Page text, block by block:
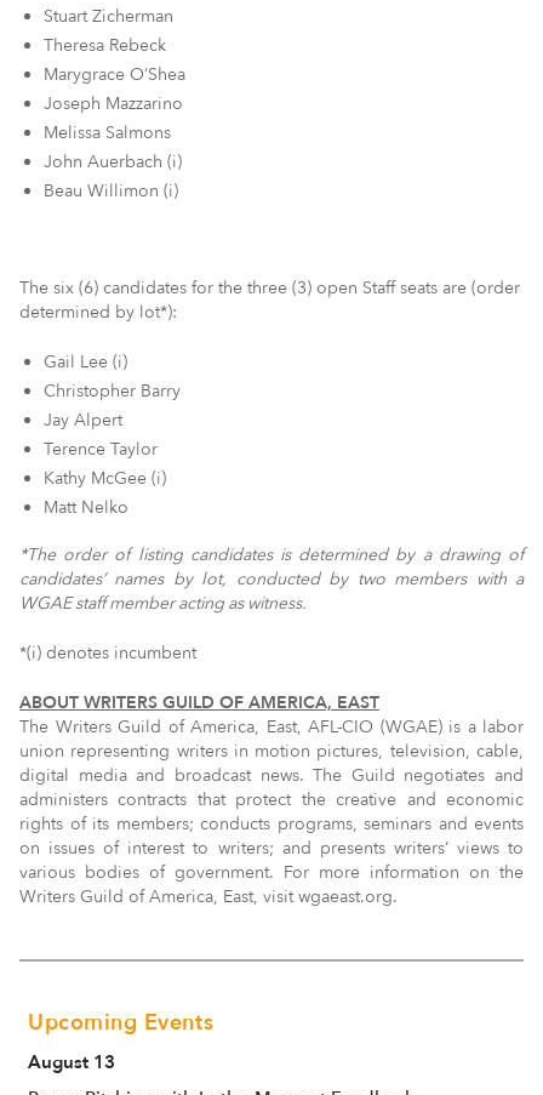
Stuart Zicherman
Theresa Rebeck
Marygrace O’Shea
Joseph Mazzarino
Melissa Salmons
John Auerbach (i)
Beau Willimon (i)
The six (6) candidates for the three (3) open Staff seats are (order
determined by lot*):
Gail Lee (i)
Christopher Barry
Jay Alpert
Terence Taylor
Kathy McGee (i)
Matt Nelko
*The order of listing candidates is determined by a drawing of
candidates’ names by lot, conducted by two members with a
WGAE staff member acting as witness.
*(i) denotes incumbent
ABOUT WRITERS GUILD OF AMERICA, EAST
The Writers Guild of America, East, AFL-CIO (WGAE) is a labor
union representing writers in motion pictures, television, cable,
digital media and broadcast news. The Guild negotiates and
administers contracts that protect the creative and economic
rights of its members; conducts programs, seminars and events
on issues of interest to writers; and presents writers’ views to
various bodies of government. For more information on the
Writers Guild of America, East, visit wgaeast.org.
Upcoming Events
August 13